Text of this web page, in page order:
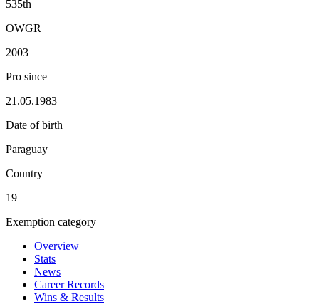
535th
OWGR
2003
Pro since
21.05.1983
Date of birth
Paraguay
Country
19
Exemption category
Overview
Stats
News
Career Records
Wins & Results